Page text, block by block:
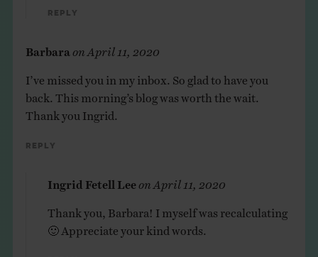
Reply
Barbara April 11, 2020
I’ve missed you in my inbox. So glad to have you
back. This morning’s blog was worth the wait.
Thank you Ingrid.
Reply
Ingrid Fetell Lee April 11, 2020
Thank you, Barbara! I myself was recalculating
🙂 Appreciate your kind words.